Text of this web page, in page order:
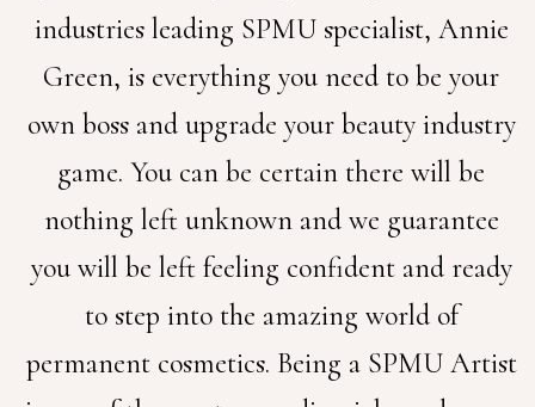
industries leading SPMU specialist, Annie
Green, is everything you need to be your
own boss and upgrade your beauty industry
game. You can be certain there will be
nothing left unknown and we guarantee
you will be left feeling confident and ready
to step into the amazing world of
permanent cosmetics. Being a SPMU Artist